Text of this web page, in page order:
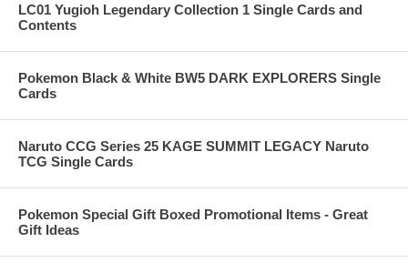
LC01 Yugioh Legendary Collection 1 Single Cards and
Contents
Pokemon Black & White BW5 DARK EXPLORERS Single
Cards
Naruto CCG Series 25 KAGE SUMMIT LEGACY Naruto
TCG Single Cards
Pokemon Special Gift Boxed Promotional Items - Great
Gift Ideas